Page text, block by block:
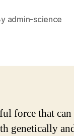
admin-science
force that
genetically